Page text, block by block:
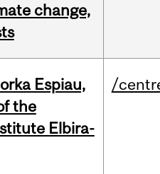
change,
Espiau,
the
Elbira-
/